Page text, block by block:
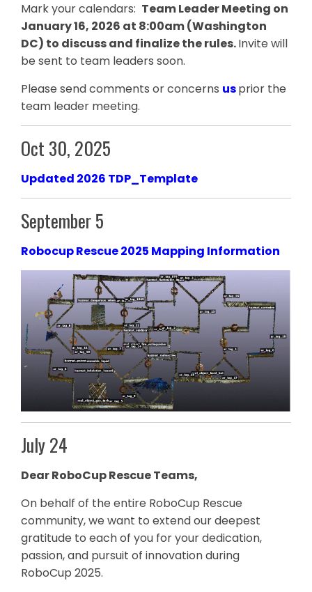
Mark your calendars: Team Leader Meeting on
January 16, 2026 at 8:00am (Washington
DC) to discuss and finalize the rules.Invite will
be sent to team leaders soon.
Please send comments or concerns usprior the
team leader meeting.
Oct 30, 2025
Updated 2026 TDP_Template
September 5
Robocup Rescue 2025 Mapping Information
July 24
Dear RoboCup Rescue Teams,
On behalf of the entire RoboCup Rescue
community, we want to extend our deepest
gratitude to each of you for your dedication,
passion, and pursuit of innovation during
RoboCup 2025.